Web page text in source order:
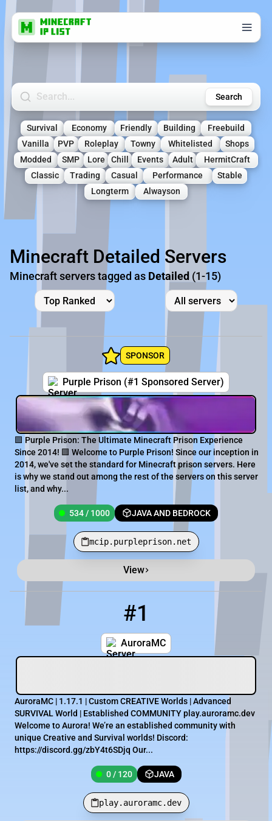
Search Minecraft Servers Search
Survival Economy Friendly Building
Freebuild
Vanilla
PVP Roleplay Towny Whitelisted
Shops
Modded
SMP Lore Chill Events Adult
HermitCraft
Classic
Trading Casual Performance
Stable
Longterm
Alwayson
Minecraft Detailed Servers
Minecraft servers tagged as Detailed (1-15)
SPONSOR
Purple Prison (#1 Sponsored Server)
🟪 Purple Prison: The Ultimate Minecraft Prison Experience
Since 2014! 🟪 Welcome to Purple Prison! Since our inception in
2014, we've set the standard for Minecraft prison servers. Here
is why we stand out among the rest of the servers on this server
list, and why...
534 / 1000 JAVA AND BEDROCK
mcip.purpleprison.net
View
Minecraft Server List
Rank Players
#1
0 / 120
AuroraMC
play.auroramc.dev
AuroraMC | 1.17.1 | Custom CREATIVE Worlds | Advanced
SURVIVAL World | Established COMMUNITY play.auroramc.dev
Welcome to Aurora! We’re an established community with
unique Creative and Survival worlds! Discord:
https://discord.gg/zbY4t6SDjq Our...
0 / 120 JAVA
play.auroramc.dev